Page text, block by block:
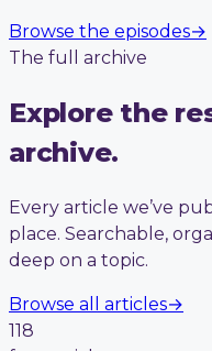
Browse the episodes→
The full archive
Explore the
archive.
Every article we’ve
place. Searchable,
deep on a topic.
Browse all articles→
118